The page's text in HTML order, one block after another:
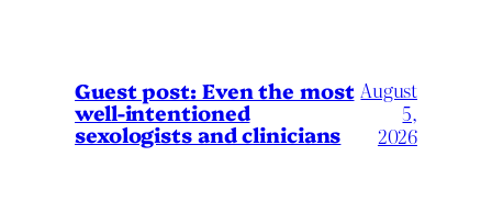
Guest post: Even the most
well-intentioned
sexologists and clinicians
August
5,
2026